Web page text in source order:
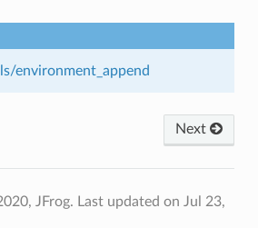
environment_append
Next
JFrog. Last updated on Jul 23,